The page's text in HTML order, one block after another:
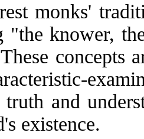
monks'
"the knower,
concepts
and
existence.